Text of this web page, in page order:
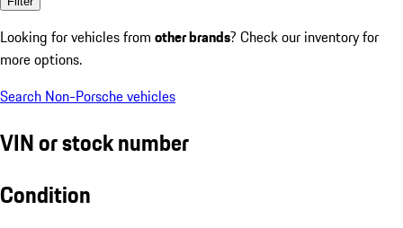
Looking for vehicles from other brands? Check our inventory for
more options.
Search Non-Porsche vehicles
VIN or stock number
Condition